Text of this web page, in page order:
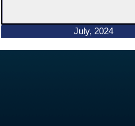
July, 2024